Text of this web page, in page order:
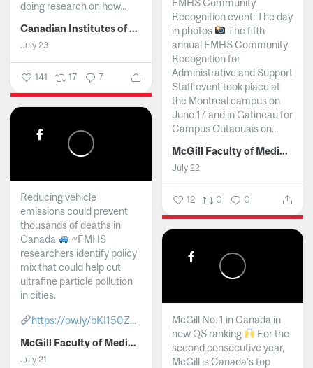
doing research on how...
Canadian Institutes of Health Research
July 23
141 17 7
FMHS Community
Recognition event: The day
in photos
The fifth
annual FMHS Community
Recognition for
Administrative and Support
Staff event took place at
the Montreal campus on
June 17 and in Gatineau for
Campus Outaouais on...
McGill Faculty of Medicine and Health Sciences
July 22
12 0 0
Reducing vehicle
emissions could prevent
thousands of deaths in
Canada
~FMHS
researchers identify policy
mix that could help cut
ultrafine particle pollution
in cities.
https://ow.ly/bKI150Z...
McGill Faculty of Medicine and Health Sciences
July 21
McGill No. 1 in Canada in
new QS ranking
For the
second consecutive year,
McGill is Canada’s top